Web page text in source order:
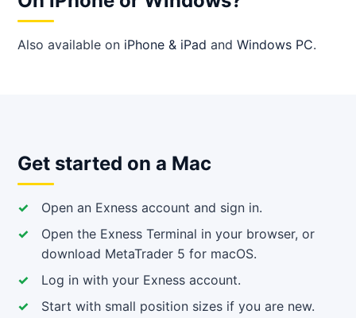
Also available on iPhone & iPad and Windows PC.
Get started on a Mac
Open an Exness account and sign in.
Open the Exness Terminal in your browser, or
download MetaTrader 5 for macOS.
Log in with your Exness account.
Start with small position sizes if you are new.